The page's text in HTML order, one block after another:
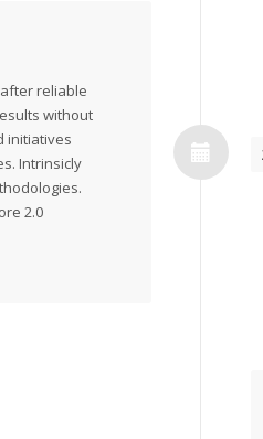
reliable
without
initiatives
Intrinsicly
2.0